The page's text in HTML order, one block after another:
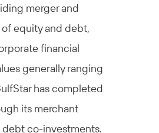
merger and
equity and debt,
financial
generally ranging
has completed
its merchant
debt co-investments.